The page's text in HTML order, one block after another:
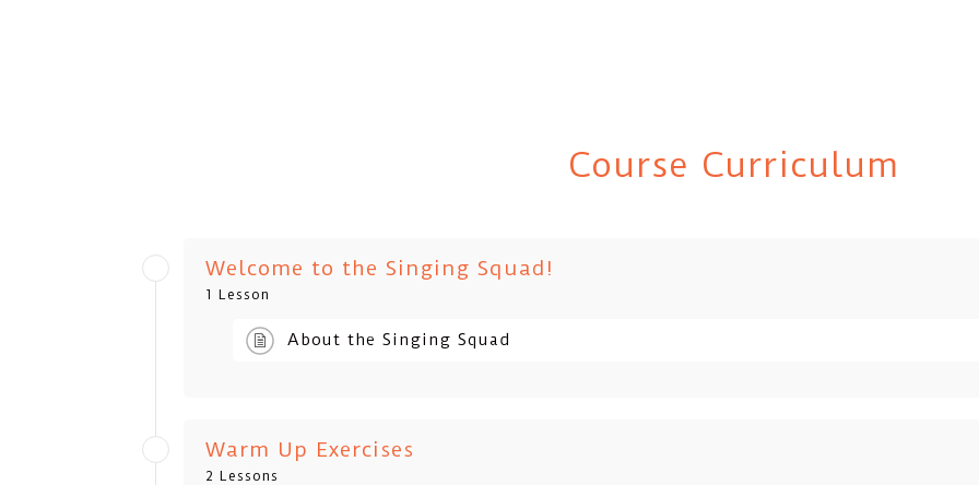
Course Curriculum
Welcome to the Singing Squad!
1 Lesson
About the Singing Squad
Warm Up Exercises
2 Lessons